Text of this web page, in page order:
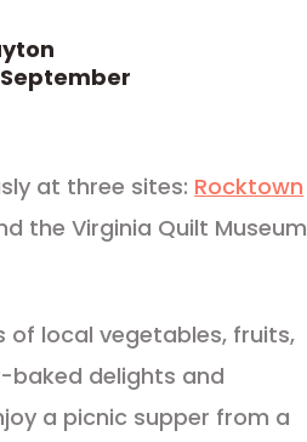
at three sites: Rocktown
the Virginia Quilt Museum
of local vegetables, fruits,
baked delights and
a picnic supper from a